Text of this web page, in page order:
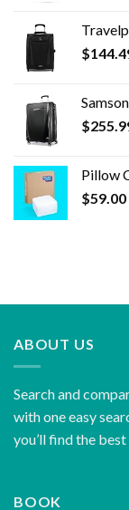
Travelpro Maxlite
$
Samsonite
$
Pillow Cube
$59.00
ABOUT US
Search and
with one easy
you’ll find the
BOOK